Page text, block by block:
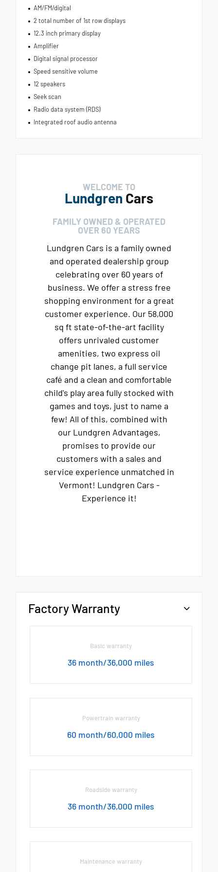
AM/FM/digital
2 total number of 1st row displays
12.3 inch primary display
Amplifier
Digital signal processor
Speed sensitive volume
12 speakers
Seek scan
Radio data system (RDS)
Integrated roof audio antenna
WELCOME TO
Lundgren Cars
FAMILY OWNED & OPERATED
OVER 60 YEARS
Lundgren Cars is a family owned
and operated dealership group
celebrating over 60 years of
business. We offer a stress free
shopping environment for a great
customer experience. Our 58,000
sq ft state-of-the-art facility
offers unrivaled customer
amenities, two express oil
change pit lanes, a full service
café and a clean and comfortable
child's play area fully stocked with
games and toys, just to name a
few! All of this, combined with
our Lundgren Advantages,
promises to provide our
customers with a sales and
service experience unmatched in
Vermont! Lundgren Cars -
Experience it!
Factory Warranty
Basic warranty
36 month/36,000 miles
Powertrain warranty
60 month/60,000 miles
Roadside warranty
36 month/36,000 miles
Maintenance warranty